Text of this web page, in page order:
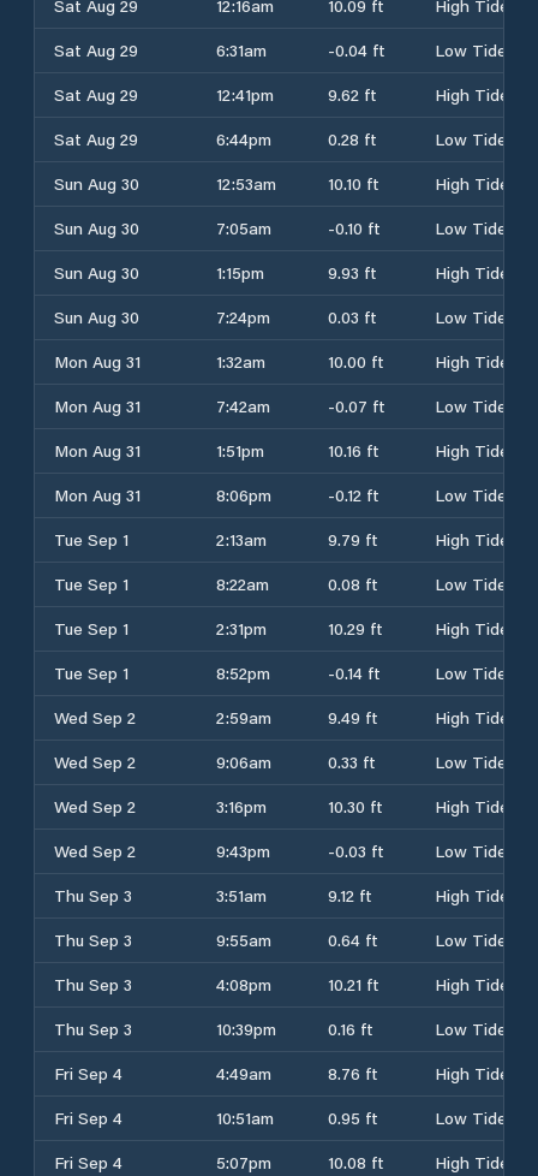
Sat Aug 29
12:16am 10.09 ft
High Tide
Sat Aug 29
6:31am -0.04 ft
Low Tide
Sat Aug 29
12:41pm 9.62 ft
High Tide
Sat Aug 29
6:44pm 0.28 ft
Low Tide
Sun Aug 30
12:53am 10.10 ft
High Tide
Sun Aug 30
7:05am -0.10 ft
Low Tide
Sun Aug 30
1:15pm 9.93 ft
High Tide
Sun Aug 30
7:24pm 0.03 ft
Low Tide
Mon Aug 31
1:32am 10.00 ft
High Tide
Mon Aug 31
7:42am -0.07 ft
Low Tide
Mon Aug 31
1:51pm 10.16 ft
High Tide
Mon Aug 31
8:06pm -0.12 ft
Low Tide
Tue Sep 1
2:13am 9.79 ft
High Tide
Tue Sep 1
8:22am 0.08 ft
Low Tide
Tue Sep 1
2:31pm 10.29 ft
High Tide
Tue Sep 1
8:52pm -0.14 ft
Low Tide
Wed Sep 2
2:59am 9.49 ft
High Tide
Wed Sep 2
9:06am 0.33 ft
Low Tide
Wed Sep 2
3:16pm 10.30 ft
High Tide
Wed Sep 2
9:43pm -0.03 ft
Low Tide
Thu Sep 3
3:51am 9.12 ft
High Tide
Thu Sep 3
9:55am 0.64 ft
Low Tide
Thu Sep 3
4:08pm 10.21 ft
High Tide
Thu Sep 3
10:39pm 0.16 ft
Low Tide
Fri Sep 4
4:49am 8.76 ft
High Tide
Fri Sep 4
10:51am 0.95 ft
Low Tide
Fri Sep 4
5:07pm 10.08 ft High Tide